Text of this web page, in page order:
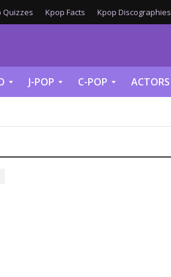
Quizzes Kpop Facts Kpop Discographies
J-POP C-POP ACTORS